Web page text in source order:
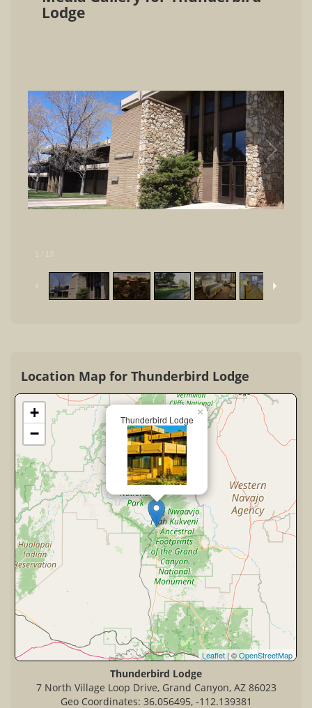
Lodge
1 / 13
Location Map for Thunderbird Lodge
Thunderbird Lodge
×
+
−
Leaflet| ©OpenStreetMap
Thunderbird Lodge
7 North Village Loop Drive, Grand Canyon, AZ 86023
Geo Coordinates: 36.056495, -112.139381